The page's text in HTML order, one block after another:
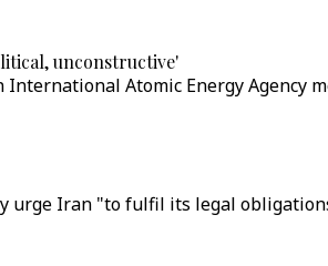
unconstructive'
Atomic Energy
urge Iran "to fulfil its legal